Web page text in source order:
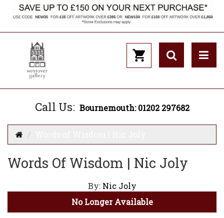
Call Us: Bournemouth: 01202 297682
Words Of Wisdom | Nic Joly
By: Nic Joly
No Longer Available